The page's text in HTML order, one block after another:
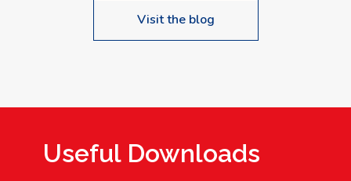
Visit the blog
Useful Downloads